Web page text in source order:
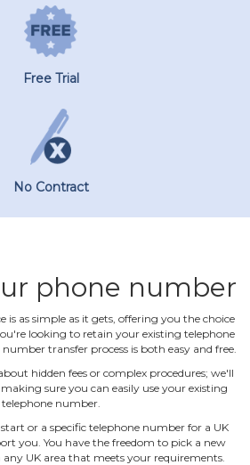
Free Trial
No Contract
phone number
is as simple as it gets, offering you the choice
looking to retain your existing telephone
transfer process is both easy and free.
hidden fees or complex procedures; we'll
sure you can easily use your existing
telephone number.
or a specific telephone number for a UK
you. You have the freedom to pick a new
UK area that meets your requirements.